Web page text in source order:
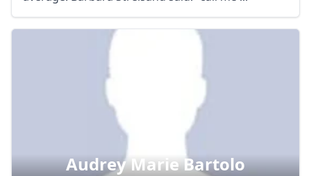
Audrey Marie Bartolo